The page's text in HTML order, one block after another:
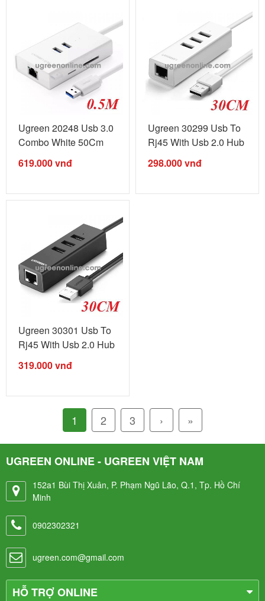
Ugreen 20248 Usb 3.0
Combo White 50Cm
20248 ...
619.000vnđ
Ugreen 30299 Usb To
Rj45 With Usb 2.0 Hub
White ...
298.000vnđ
Ugreen 30301 Usb To
Rj45 With Usb 2.0 Hub
Black ...
319.000vnđ
1 2 3 › »
UGREEN ONLINE - UGREEN VIỆT NAM
152a1 Bùi Thị Xuân, P. Phạm Ngũ Lão, Q.1, Tp. Hồ Chí
Minh
0902302321
ugreen.com@gmail.com
HỖ TRỢ ONLINE